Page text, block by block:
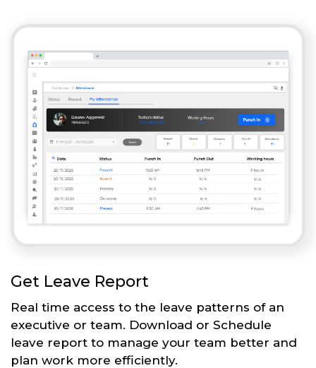
Get Leave Report
Real time access to the leave patterns of an
executive or team. Download or Schedule
leave report to manage your team better and
plan work more efficiently.